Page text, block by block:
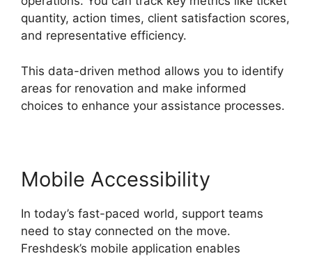
quantity, action times, client satisfaction scores,
and representative efficiency.
This data-driven method allows you to identify
areas for renovation and make informed
choices to enhance your assistance processes.
Mobile Accessibility
In today’s fast-paced world, support teams
need to stay connected on the move.
Freshdesk’s mobile application enables